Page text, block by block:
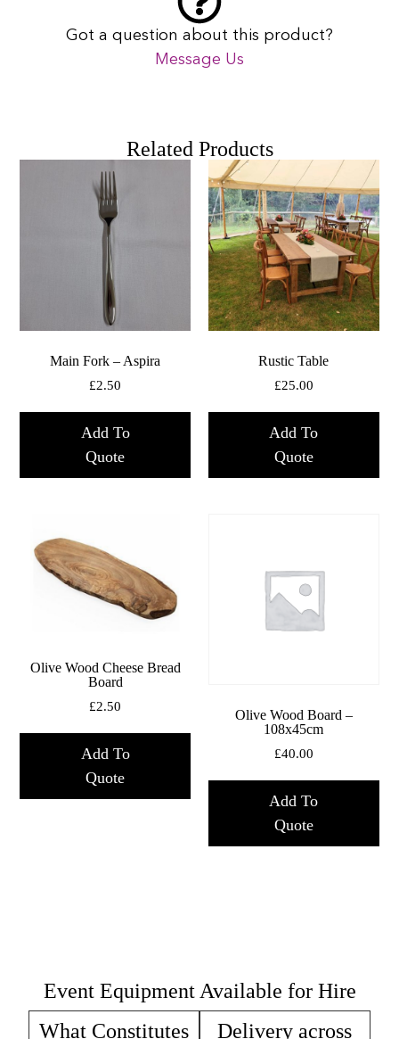
Got a question about this product?
Message Us
Related Products
Main Fork – Aspira
£2.50
Add To
Quote
Rustic Table
£25.00
Add To
Quote
Olive Wood Cheese Bread
Board
£2.50
Add To
Quote
Olive Wood Board –
108x45cm
£40.00
Add To
Quote
Event Equipment Available for Hire
What Constitutes
Delivery across